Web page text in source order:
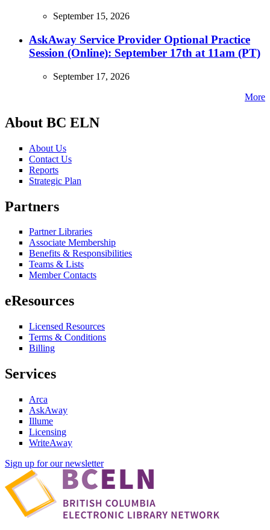
September 15, 2026
AskAway Service Provider Optional Practice
Session (Online): September 17th at 11am (PT)
September 17, 2026
More
About BC ELN
About Us
Contact Us
Reports
Strategic Plan
Partners
Partner Libraries
Associate Membership
Benefits & Responsibilities
Teams & Lists
Member Contacts
eResources
Licensed Resources
Terms & Conditions
Billing
Services
Arca
AskAway
Illume
Licensing
WriteAway
Sign up for our newsletter